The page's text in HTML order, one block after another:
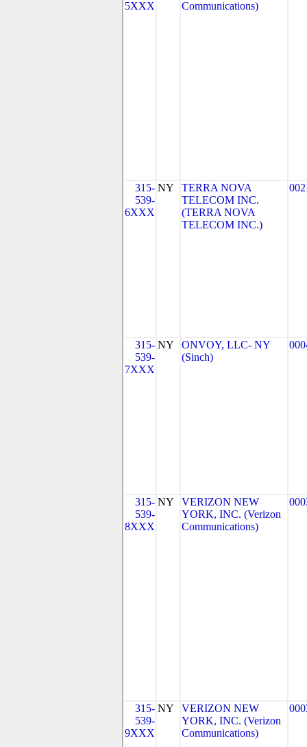
5XXX
Communications)
315-
539-
6XXX
NY
TERRA NOVA
TELECOM INC.
(TERRA NOVA
TELECOM INC.)
315-
539-
7XXX
NY
ONVOY, LLC- NY
(Sinch)
315-
539-
8XXX
NY
VERIZON NEW
YORK, INC. (Verizon
Communications)
315-
539-
9XXX
NY
VERIZON NEW
YORK, INC. (Verizon
Communications)